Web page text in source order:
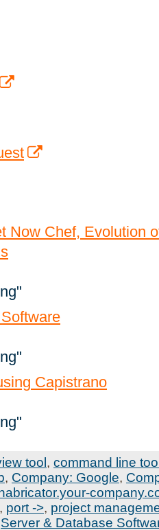
Now Chef, Evolution
Capistrano
tool , command line
, Company: Google,
, port ->, project
Server & Database